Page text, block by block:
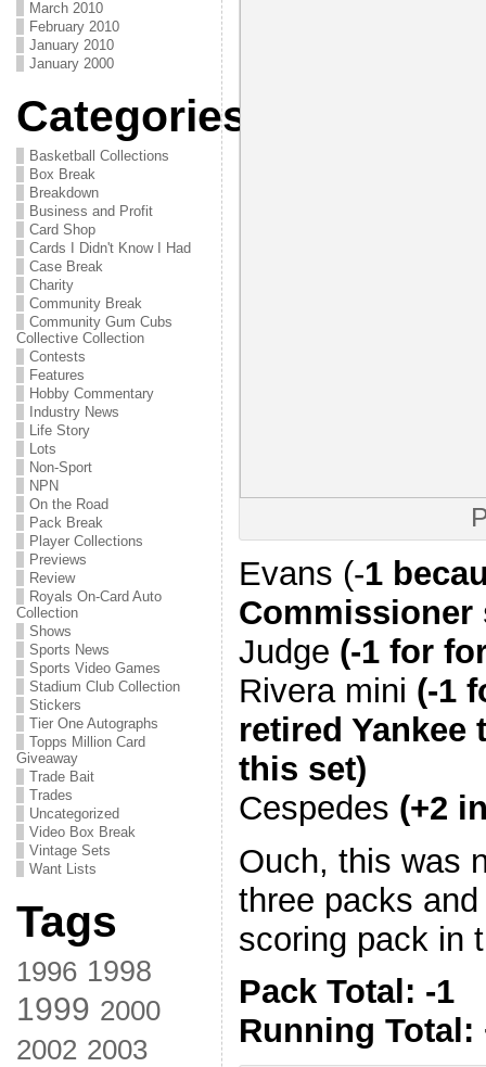
March 2010
February 2010
January 2010
January 2000
Categories
Basketball Collections
Box Break
Breakdown
Business and Profit
Card Shop
Cards I Didn't Know I Had
Case Break
Charity
Community Break
Community Gum Cubs
Collective Collection
Contests
Features
Hobby Commentary
Industry News
Life Story
Lots
Non-Sport
NPN
On the Road
Pack Break
Player Collections
Previews
Review
Royals On-Card Auto
Collection
Shows
Sports News
Sports Video Games
Stadium Club Collection
Stickers
Tier One Autographs
Topps Million Card
Giveaway
Trade Bait
Trades
Uncategorized
Video Box Break
Vintage Sets
Want Lists
Tags
1996 1998
1999 2000
2002 2003
Evans (-1
Commissioner
Judge (-1 for
Rivera mini (-1
retired Yankee
this set)
Cespedes (+2
Ouch, this was
three packs
scoring pack in
Pack Total: -1
Running Total: